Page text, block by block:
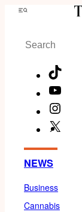
Skip
content
Menu
Search
NEWS
Business
Cannabis